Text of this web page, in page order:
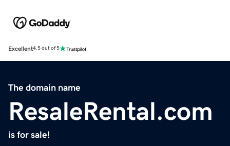
Excellent4.5 out of 5
The domain name
ResaleRental.com
is for sale!